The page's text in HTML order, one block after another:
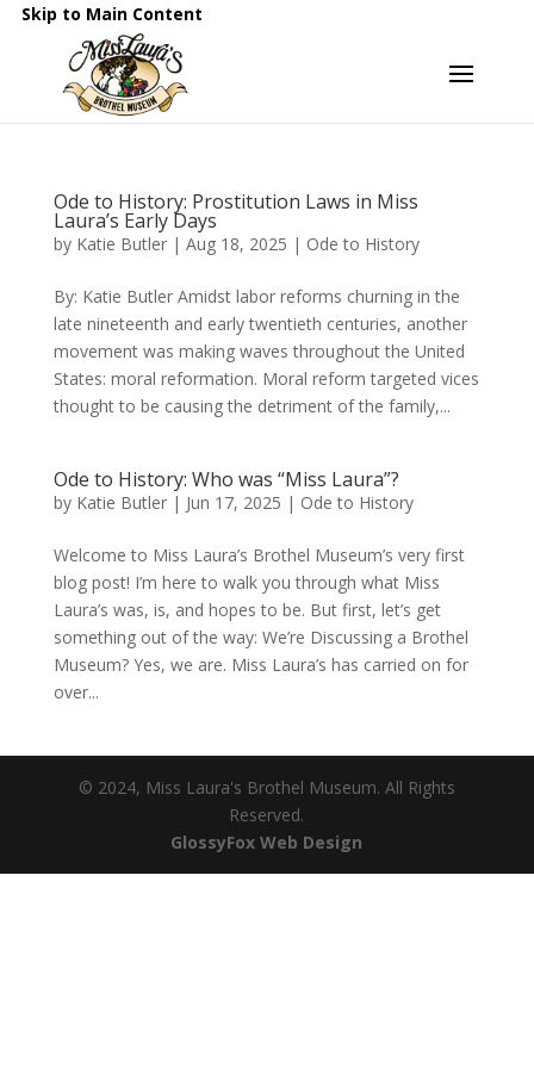
Skip to Main Content
Ode to History: Prostitution Laws in Miss
Laura’s Early Days
by Katie Butler| Aug 18, 2025 | Ode to History
By: Katie Butler Amidst labor reforms churning in the
late nineteenth and early twentieth centuries, another
movement was making waves throughout the United
States: moral reformation. Moral reform targeted vices
thought to be causing the detriment of the family,...
Ode to History: Who was “Miss Laura”?
by Katie Butler| Jun 17, 2025 | Ode to History
Welcome to Miss Laura’s Brothel Museum’s very first
blog post! I’m here to walk you through what Miss
Laura’s was, is, and hopes to be. But first, let’s get
something out of the way: We’re Discussing a Brothel
Museum? Yes, we are. Miss Laura’s has carried on for
over...
© 2024, Miss Laura's Brothel Museum. All Rights
Reserved.
GlossyFox Web Design
in